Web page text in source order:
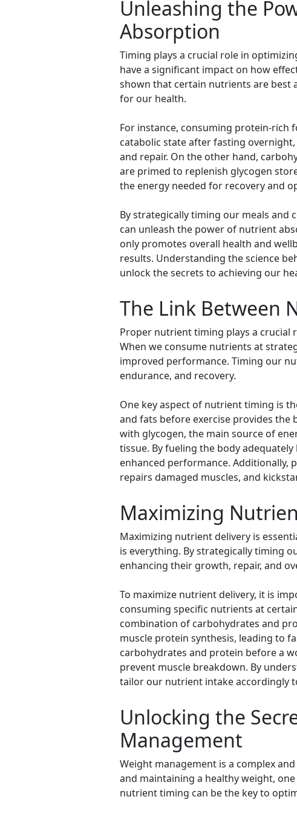
Unleashing the
Absorption
Timing plays a crucial role in
have a significant impact on how
shown that certain nutrients are best
for our health.
For instance, consuming protein-rich
catabolic state after fasting
and repair. On the other hand,
are primed to replenish glycogen
the energy needed for recovery and
By strategically timing our meals and
can unleash the power of nutrient
only promotes overall health and
results. Understanding the science
unlock the secrets to achieving our
The Link Between
Proper nutrient timing plays a crucial
When we consume nutrients at
improved performance. Timing our
endurance, and recovery.
One key aspect of nutrient timing is
and fats before exercise provides the
with glycogen, the main source of
tissue. By fueling the body
enhanced performance. Additionally,
repairs damaged muscles, and
Maximizing
Maximizing nutrient delivery is
is everything. By strategically timing
enhancing their growth, repair, and
To maximize nutrient delivery, it is
consuming specific nutrients at
combination of carbohydrates and
muscle protein synthesis, leading to
carbohydrates and protein before a
prevent muscle breakdown. By
tailor our nutrient intake accordingly
Unlocking the
Management
Weight management is a complex
and maintaining a healthy weight,
nutrient timing can be the key to